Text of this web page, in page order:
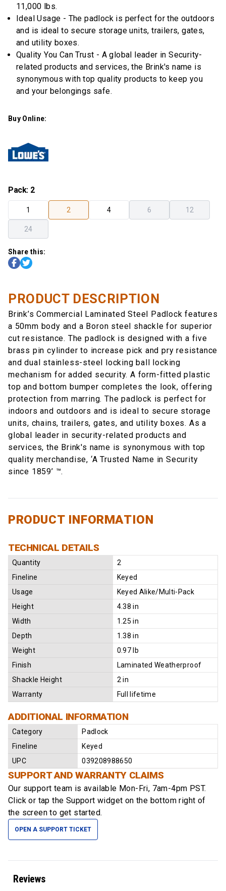
11,000 lbs.
Ideal Usage - The padlock is perfect for the outdoors
and is ideal to secure storage units, trailers, gates,
and utility boxes.
Quality You Can Trust - A global leader in Security-
related products and services, the Brink's name is
synonymous with top quality products to keep you
and your belongings safe.
Buy Online:
Pack: 2
1 2 4 6 12
24
Share this:
PRODUCT DESCRIPTION
Brink’s Commercial Laminated Steel Padlock features
a 50mm body and a Boron steel shackle for superior
cut resistance. The padlock is designed with a five
brass pin cylinder to increase pick and pry resistance
and dual stainless-steel locking ball locking
mechanism for added security. A form-fitted plastic
top and bottom bumper completes the look, offering
protection from marring. The padlock is perfect for
indoors and outdoors and is ideal to secure storage
units, chains, trailers, gates, and utility boxes. As a
global leader in security-related products and
services, the Brink's name is synonymous with top
quality merchandise, ‘A Trusted Name in Security
since 1859’ ™.
PRODUCT INFORMATION
TECHNICAL DETAILS
Quantity
2
Fineline
Keyed
Usage
Keyed Alike/Multi-Pack
Height
4.38 in
Width
1.25 in
Depth
1.38 in
Weight
0.97 lb
Finish
Laminated Weatherproof
Shackle Height
2 in
Warranty
Full lifetime
ADDITIONAL INFORMATION
Category
Padlock
Fineline
Keyed
UPC
039208988650
SUPPORT AND WARRANTY CLAIMS
Our support team is available Mon-Fri, 7am-4pm PST.
Click or tap the Support widget on the bottom right of
the screen to get started.
OPEN A SUPPORT TICKET